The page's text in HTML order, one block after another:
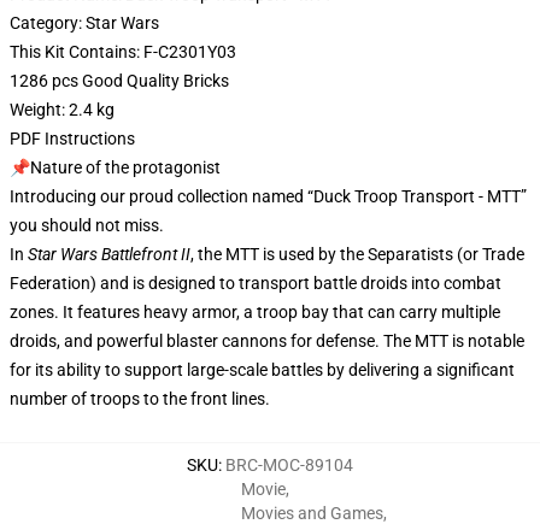
Category: Star Wars
This Kit Contains: F-C2301Y03
1286 pcs Good Quality Bricks
Weight: 2.4 kg
PDF Instructions
📌Nature of the protagonist
Introducing our proud collection named “Duck Troop Transport - MTT”
you should not miss.
In Star Wars Battlefront II, the MTT is used by the Separatists (or Trade
Federation) and is designed to transport battle droids into combat
zones. It features heavy armor, a troop bay that can carry multiple
droids, and powerful blaster cannons for defense. The MTT is notable
for its ability to support large-scale battles by delivering a significant
number of troops to the front lines.
SKU: BRC-MOC-89104
Movie,
Movies and Games,